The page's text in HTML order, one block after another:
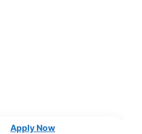
Apply Now